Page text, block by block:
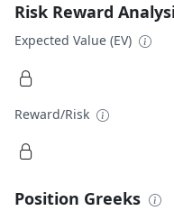
Risk Reward
Expected Value (EV)
Reward/Risk
Position Greeks